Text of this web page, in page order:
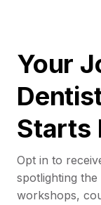
Your
Starts
Opt in to
spotlighting
workshops,